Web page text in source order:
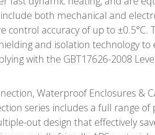
both mechanical and
control accuracy of up to
and isolation technology
with the GBT17626-2008
Waterproof Enclosures &
series includes a full range
out design that effectively